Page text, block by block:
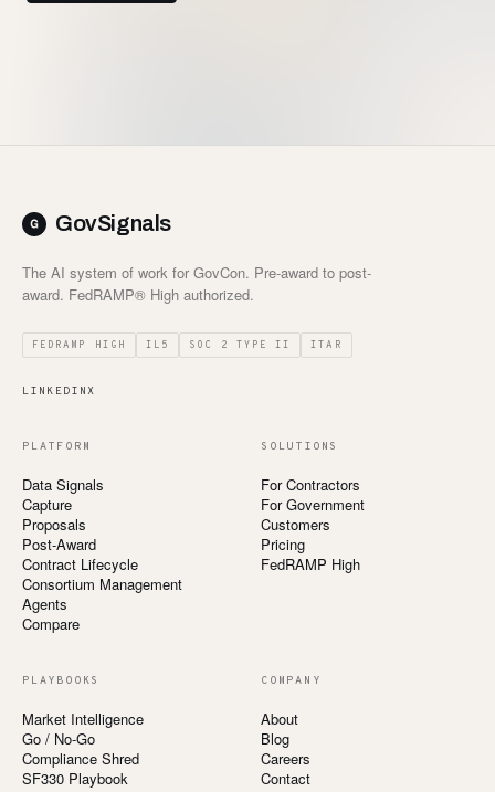
GovSignals
The AI system of work for GovCon. Pre-award to post-
award. FedRAMP® High authorized.
FEDRAMP HIGH IL5 SOC 2 TYPE II ITAR
LINKEDINX
PLATFORM
Data Signals
Capture
Proposals
Post-Award
Contract Lifecycle
Consortium Management
Agents
Compare
SOLUTIONS
For Contractors
For Government
Customers
Pricing
FedRAMP High
PLAYBOOKS
Market Intelligence
Go / No-Go
Compliance Shred
SF330 Playbook
COMPANY
About
Blog
Careers
Contact